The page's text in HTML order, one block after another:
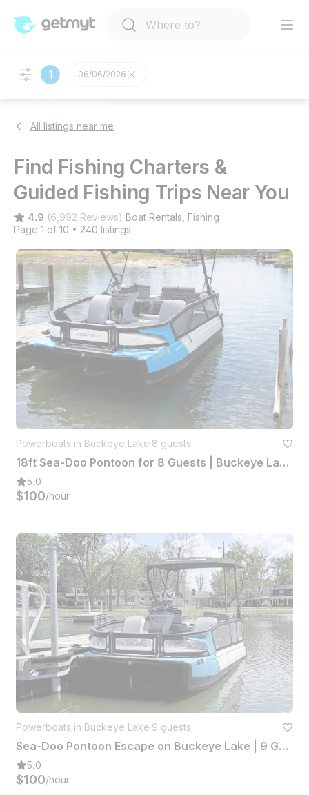
1 06/06/2026
All listings near me
Find Fishing Charters &
Guided Fishing Trips Near You
4.9 (6,992 Reviews) Boat Rentals Fishing
Page 1 of 10 • 240 listings
Powerboats in Buckeye Lake·8 guests
18ft Sea-Doo Pontoon for 8 Guests | Buckeye Lake, Ohio
5.0
$100/hour
Powerboats in Buckeye Lake·9 guests
Sea-Doo Pontoon Escape on Buckeye Lake | 9 Guests Capacity
5.0
$100/hour